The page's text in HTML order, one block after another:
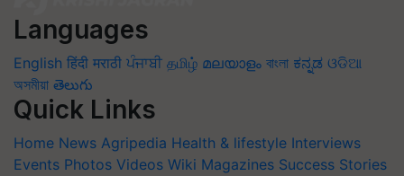
Languages
English हिंदी मराठी ਪੰਜਾਬੀ தமிழ் മലയാളം বাংলা ಕನ್ನಡ ଓଡିଆ
অসমীয়া తెలుగు
Quick Links
Home News Agripedia Health & lifestyle Interviews
Events Photos Videos Wiki Magazines Success Stories